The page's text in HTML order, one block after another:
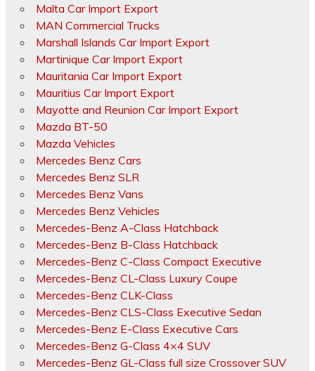
Malta Car Import Export
MAN Commercial Trucks
Marshall Islands Car Import Export
Martinique Car Import Export
Mauritania Car Import Export
Mauritius Car Import Export
Mayotte and Reunion Car Import Export
Mazda BT-50
Mazda Vehicles
Mercedes Benz Cars
Mercedes Benz SLR
Mercedes Benz Vans
Mercedes Benz Vehicles
Mercedes-Benz A-Class Hatchback
Mercedes-Benz B-Class Hatchback
Mercedes-Benz C-Class Compact Executive
Mercedes-Benz CL-Class Luxury Coupe
Mercedes-Benz CLK-Class
Mercedes-Benz CLS-Class Executive Sedan
Mercedes-Benz E-Class Executive Cars
Mercedes-Benz G-Class 4×4 SUV
Mercedes-Benz GL-Class full size Crossover SUV